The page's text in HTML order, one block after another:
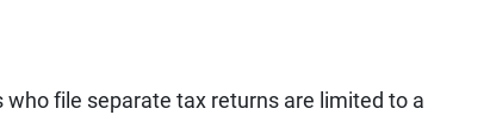
who file separate tax returns are limited to a